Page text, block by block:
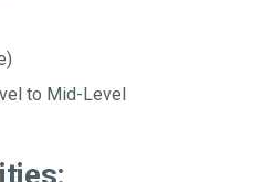
to Mid-Level